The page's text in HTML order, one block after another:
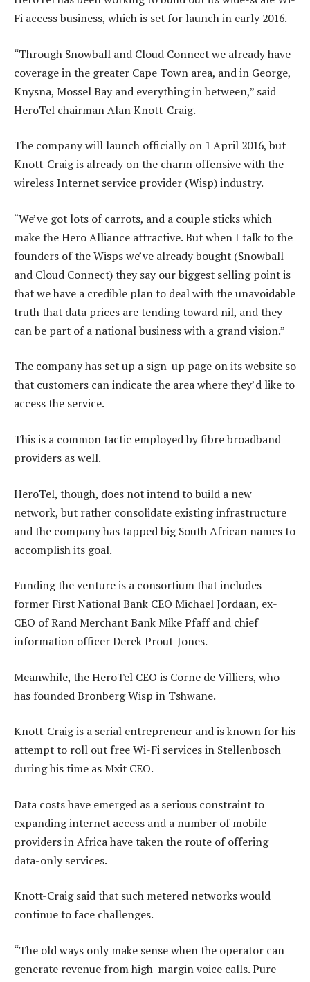
Fi access business, which is set for launch in early 2016.
“Through Snowball and Cloud Connect we already have
coverage in the greater Cape Town area, and in George,
Knysna, Mossel Bay and everything in between,” said
HeroTel chairman Alan Knott-Craig.
The company will launch officially on 1 April 2016, but
Knott-Craig is already on the charm offensive with the
wireless Internet service provider (Wisp) industry.
“We’ve got lots of carrots, and a couple sticks which
make the Hero Alliance attractive. But when I talk to the
founders of the Wisps we’ve already bought (Snowball
and Cloud Connect) they say our biggest selling point is
that we have a credible plan to deal with the unavoidable
truth that data prices are tending toward nil, and they
can be part of a national business with a grand vision.”
The company has set up a sign-up page on its website so
that customers can indicate the area where they’d like to
access the service.
This is a common tactic employed by fibre broadband
providers as well.
HeroTel, though, does not intend to build a new
network, but rather consolidate existing infrastructure
and the company has tapped big South African names to
accomplish its goal.
Funding the venture is a consortium that includes
former First National Bank CEO Michael Jordaan, ex-
CEO of Rand Merchant Bank Mike Pfaff and chief
information officer Derek Prout-Jones.
Meanwhile, the HeroTel CEO is Corne de Villiers, who
has founded Bronberg Wisp in Tshwane.
Knott-Craig is a serial entrepreneur and is known for his
attempt to roll out free Wi-Fi services in Stellenbosch
during his time as Mxit CEO.
Data costs have emerged as a serious constraint to
expanding internet access and a number of mobile
providers in Africa have taken the route of offering
data-only services.
Knott-Craig said that such metered networks would
continue to face challenges.
“The old ways only make sense when the operator can
generate revenue from high-margin voice calls. Pure-